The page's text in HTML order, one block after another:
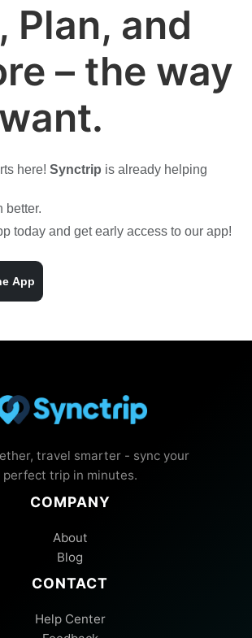
Plan, and
– the way
here! Synctrip is already helping
better.
today and get early access to our app!
App
travel smarter - sync your
perfect trip in minutes.
COMPANY
About
Blog
CONTACT
Help Center